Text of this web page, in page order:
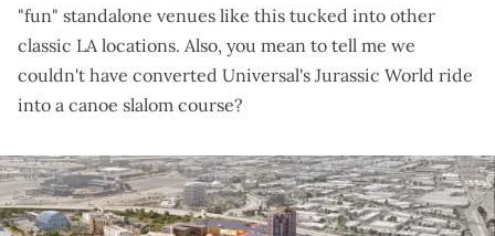
"fun" standalone venues like this tucked into other
classic LA locations. Also, you mean to tell me we
couldn't have converted Universal's Jurassic World ride
into a canoe slalom course?